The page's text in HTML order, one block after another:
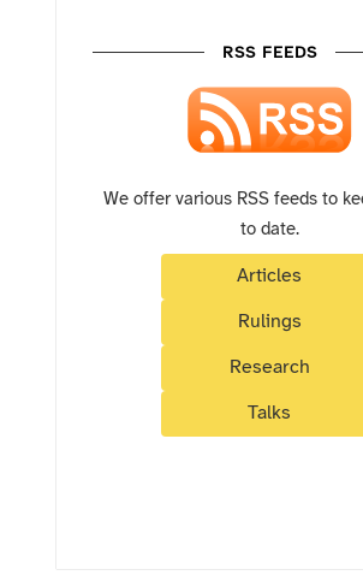
RSS FEEDS
We offer various RSS feeds to
to date.
Articles
Rulings
Research
Talks